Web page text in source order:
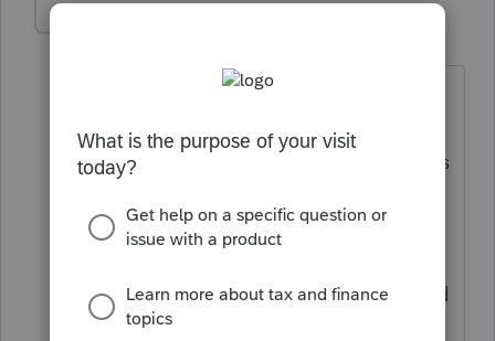
That's not true. I called the IRS and the
agent confirmed that I can override the
field. The agent confirmed that stimulus
taxable income. When filing to recover
verify the amount against what was paid
and not paid and will issue the amount